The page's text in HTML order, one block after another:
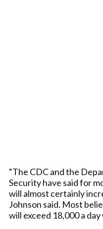
“The CDC and the
Security have said for
will almost certainly
Johnson said. Most
will exceed 18,000 a